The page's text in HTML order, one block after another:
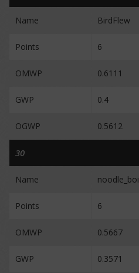
Name BirdFlew
Points 6
OMWP 0.6111
GWP 0.4
OGWP 0.5612
30
Name noodle_boi
Points 6
OMWP 0.5667
GWP 0.3571